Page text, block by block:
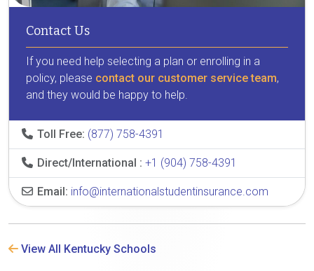
Contact Us
If you need help selecting a plan or enrolling in a
policy, please contact our customer service team,
and they would be happy to help.
Toll Free: (877) 758-4391
Direct/International : +1 (904) 758-4391
Email: info@internationalstudentinsurance.com
View All Kentucky Schools